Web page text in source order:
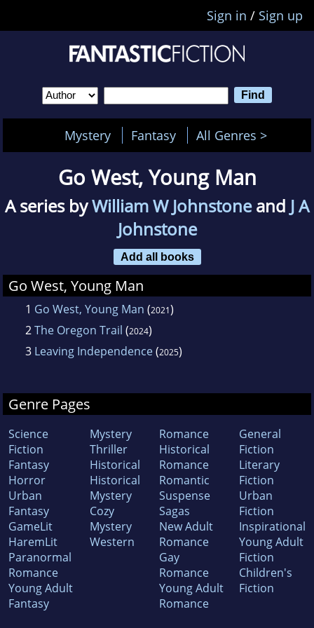
Sign in / Sign up
Mystery Fantasy All Genres >
Go West, Young Man
A series byWilliam W Johnstoneand J A
Johnstone
Add all books
Go West, Young Man
1 Go West, Young Man (2021)
2The Oregon Trail (2024)
3 Leaving Independence(2025)
Genre Pages
Science
Fiction
Fantasy
Horror
Urban
Fantasy
GameLit
HaremLit
Paranormal
Romance
Young Adult
Fantasy
Mystery
Thriller
Historical
Historical
Mystery
Cozy
Mystery
Western
Romance
Historical
Romance
Romantic
Suspense
Sagas
New Adult
Romance
Gay
Romance
Young Adult
Romance
General
Fiction
Literary
Fiction
Urban
Fiction
Inspirational
Young Adult
Fiction
Children's
Fiction